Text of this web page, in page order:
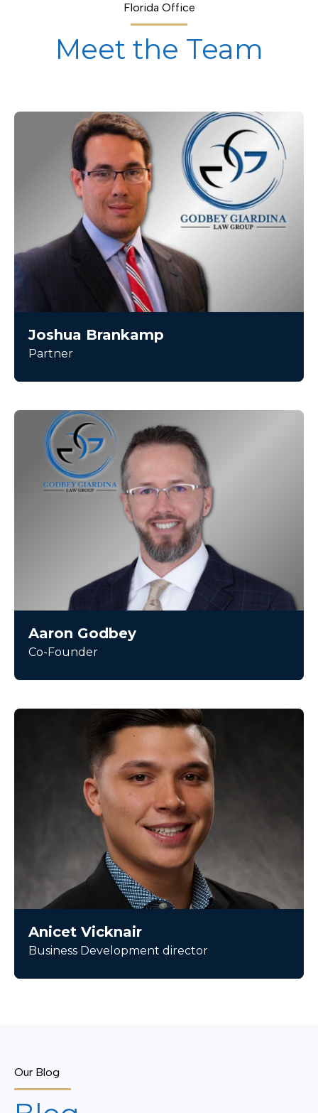
Florida Office
Meet the Team
Joshua Brankamp
Partner
Aaron Godbey
Co-Founder
Anicet Vicknair
Business Development director
Our Blog